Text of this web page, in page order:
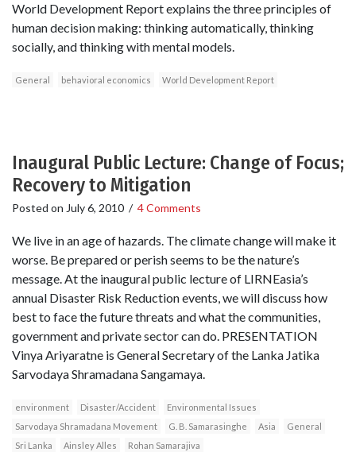
World Development Report explains the three principles of
human decision making: thinking automatically, thinking
socially, and thinking with mental models.
General behavioral economics World Development Report
Inaugural Public Lecture: Change of Focus;
Recovery to Mitigation
Posted on July 6, 2010 / 4 Comments
We live in an age of hazards. The climate change will make it
worse. Be prepared or perish seems to be the nature’s
message. At the inaugural public lecture of LIRNEasia’s
annual Disaster Risk Reduction events, we will discuss how
best to face the future threats and what the communities,
government and private sector can do. PRESENTATION
Vinya Ariyaratne is General Secretary of the Lanka Jatika
Sarvodaya Shramadana Sangamaya.
environment Disaster/Accident
Environmental Issues
Sarvodaya Shramadana Movement
G. B. Samarasinghe Asia
General
Sri Lanka
Ainsley Alles
Rohan Samarajiva